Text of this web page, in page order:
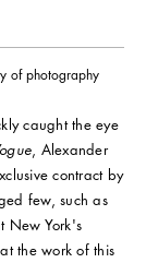
caught the eye
, Alexander
contract by
few, such as
New York's
the work of this